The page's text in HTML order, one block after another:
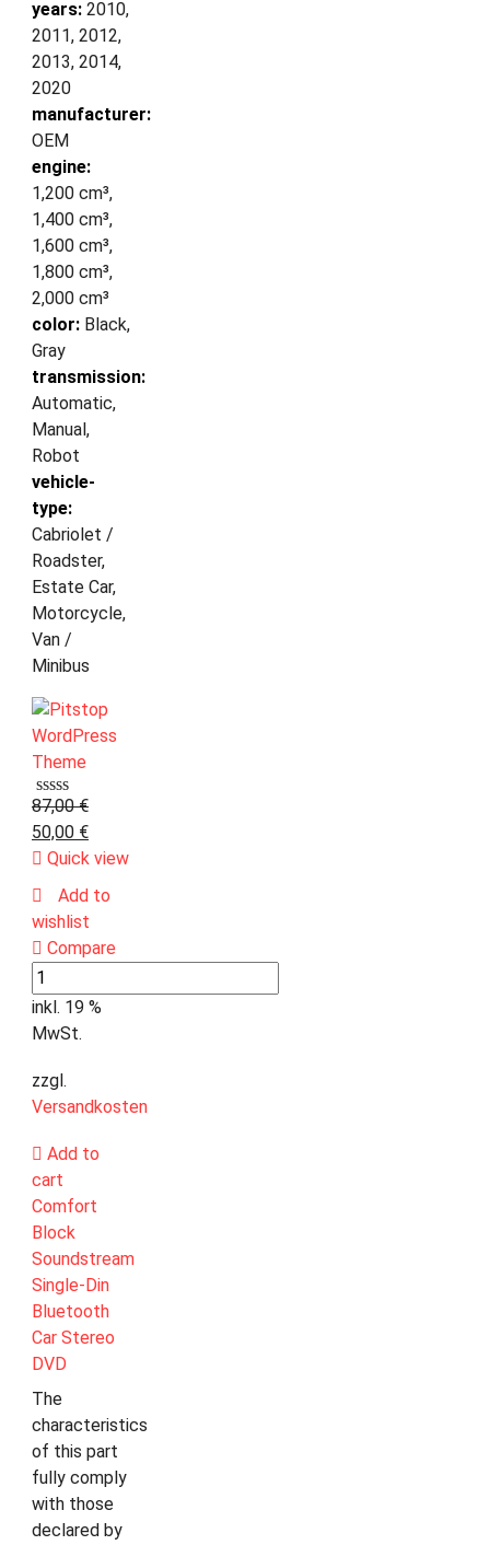
years: 2010,
2011, 2012,
2013, 2014,
2020
manufacturer:
OEM
engine:
1,200 cm³,
1,400 cm³,
1,600 cm³,
1,800 cm³,
2,000 cm³
color: Black,
Gray
transmission:
Automatic,
Manual,
Robot
vehicle-
type:
Cabriolet /
Roadster,
Estate Car,
Motorcycle,
Van /
Minibus
87,00€
50,00 €
Quick view
Add to
wishlist
Compare
inkl. 19 %
MwSt.
zzgl.
Versandkosten
Add to
cart
Comfort
Block
Soundstream
Single-Din
Bluetooth
Car Stereo
DVD
The
characteristics
of this part
fully comply
with those
declared by